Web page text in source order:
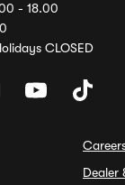
- 18.00
CLOSED
Dealer